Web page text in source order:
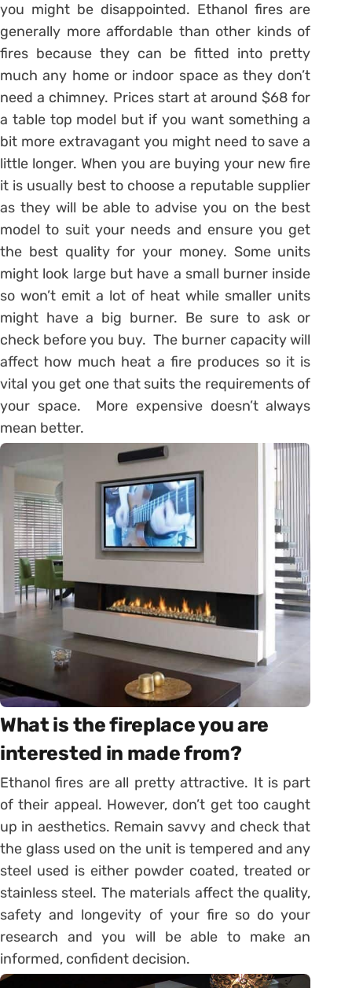
you might be disappointed. Ethanol fires are
generally more affordable than other kinds of
fires because they can be fitted into pretty
much any home or indoor space as they don’t
need a chimney. Prices start at around $68 for
a table top model but if you want something a
bit more extravagant you might need to save a
little longer. When you are buying your new fire
it is usually best to choose a reputable supplier
as they will be able to advise you on the best
model to suit your needs and ensure you get
the best quality for your money. Some units
might look large but have a small burner inside
so won’t emit a lot of heat while smaller units
might have a big burner. Be sure to ask or
check before you buy. The burner capacity will
affect how much heat a fire produces so it is
vital you get one that suits the requirements of
your space. More expensive doesn’t always
mean better.
What is the fireplace you are
interested in made from?
Ethanol fires are all pretty attractive. It is part
of their appeal. However, don’t get too caught
up in aesthetics. Remain savvy and check that
the glass used on the unit is tempered and any
steel used is either powder coated, treated or
stainless steel. The materials affect the quality,
safety and longevity of your fire so do your
research and you will be able to make an
informed, confident decision.